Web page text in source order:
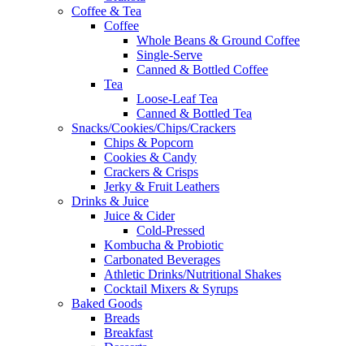
Coffee & Tea
Coffee
Whole Beans & Ground Coffee
Single-Serve
Canned & Bottled Coffee
Tea
Loose-Leaf Tea
Canned & Bottled Tea
Snacks/Cookies/Chips/Crackers
Chips & Popcorn
Cookies & Candy
Crackers & Crisps
Jerky & Fruit Leathers
Drinks & Juice
Juice & Cider
Cold-Pressed
Kombucha & Probiotic
Carbonated Beverages
Athletic Drinks/Nutritional Shakes
Cocktail Mixers & Syrups
Baked Goods
Breads
Breakfast